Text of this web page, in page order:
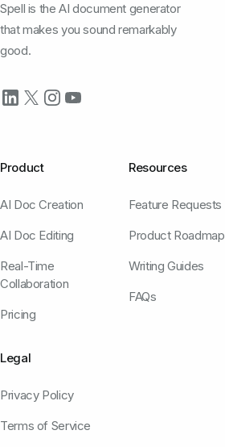
Spell is the AI document generator
that makes you sound remarkably
good.
Product
AI Doc Creation
AI Doc Editing
Real-Time
Collaboration
Pricing
Resources
Feature Requests
Product Roadmap
Writing Guides
FAQs
Legal
Privacy Policy
Terms of Service